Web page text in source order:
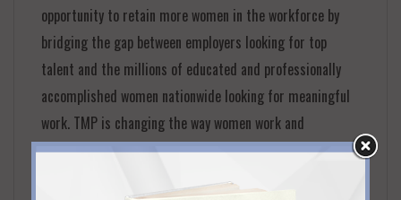
opportunity to retain more women in the workforce by
bridging the gap between employers looking for top
talent and the millions of educated and professionally
accomplished women nationwide looking for meaningful
work. TMP is changing the way women work and
redefining career structures by providing women with
real work opportunities in balance with their personal